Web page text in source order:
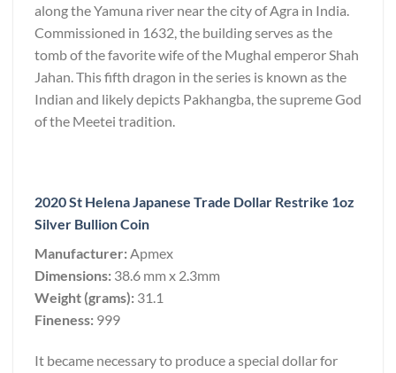
along the Yamuna river near the city of Agra in India.
Commissioned in 1632, the building serves as the
tomb of the favorite wife of the Mughal emperor Shah
Jahan. This fifth dragon in the series is known as the
Indian and likely depicts Pakhangba, the supreme God
of the Meetei tradition.
2020 St Helena Japanese Trade Dollar Restrike 1oz
Silver Bullion Coin
Manufacturer:Apmex
Dimensions: 38.6 mm x 2.3mm
Weight (grams): 31.1
Fineness: 999
It became necessary to produce a special dollar for